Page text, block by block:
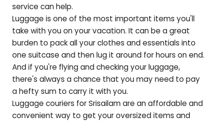
service can help.
Luggage is one of the most important items you'll
take with you on your vacation. It can be a great
burden to pack all your clothes and essentials into
one suitcase and then lug it around for hours on end.
And if you're flying and checking your luggage,
there's always a chance that you may need to pay
a hefty sum to carry it with you.
Luggage couriers forSrisailamare an affordable and
convenient way to get your oversized items and